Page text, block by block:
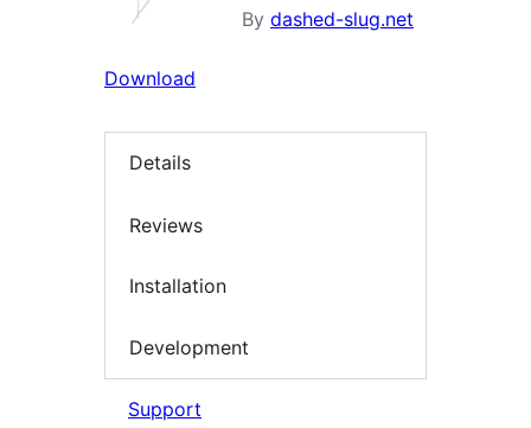
By dashed-slug.net
Download
Details
Reviews
Installation
Development
Support